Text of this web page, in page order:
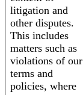
litigation and
other disputes.
This includes
matters such as
violations of our
terms and
policies, where